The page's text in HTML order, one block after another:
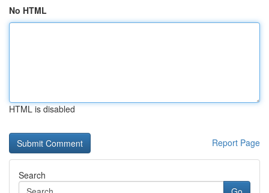
No HTML
HTML is disabled
Report Page
Search